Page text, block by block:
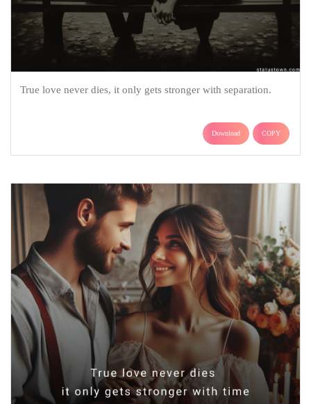
True love never dies, it only gets stronger with separation.
Download COPY